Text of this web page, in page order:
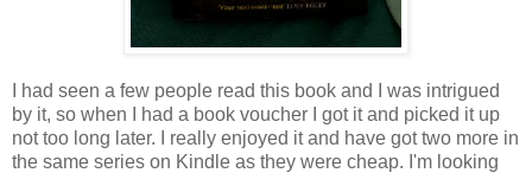
I had seen a few people read this book and I was intrigued
by it, so when I had a book voucher I got it and picked it up
not too long later. I really enjoyed it and have got two more in
the same series on Kindle as they were cheap. I'm looking